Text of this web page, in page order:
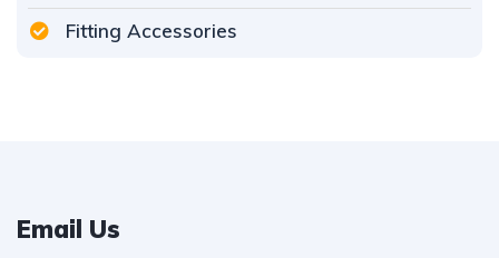
Fitting Accessories
Email Us